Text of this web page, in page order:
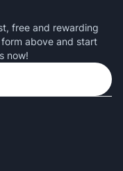
free and rewarding
above and start
now!